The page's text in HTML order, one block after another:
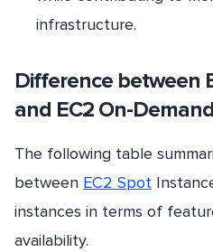
infrastructure.
Difference between
and EC2 On-
The following table
between EC2 Spot
instances in terms of
availability.